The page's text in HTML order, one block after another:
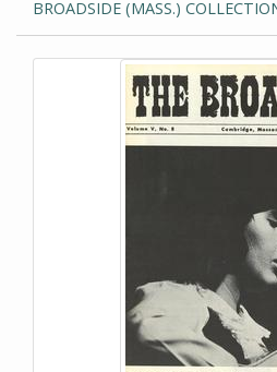
BROADSIDE (MASS.)
This item is a photograph or